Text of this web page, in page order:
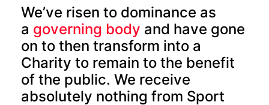
We’ve risen to dominance as
a governing body and have gone
on to then transform into a
Charity to remain to the benefit
of the public. We receive
absolutely nothing from Sport